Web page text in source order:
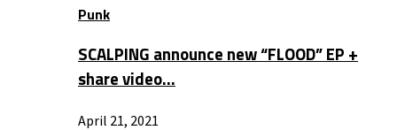
Punk
SCALPING announce new “FLOOD” EP +
share video…
April 21, 2021